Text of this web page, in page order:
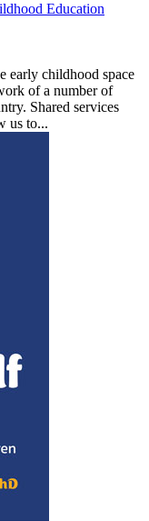
Education
early childhood space
of a number of
Shared services
us to...